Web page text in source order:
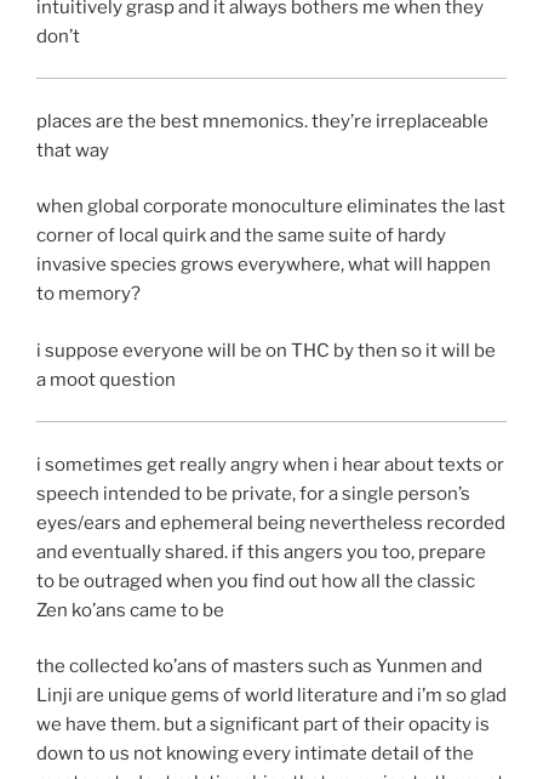
intuitively grasp and it always bothers me when they
don’t
places are the best mnemonics. they’re irreplaceable
that way
when global corporate monoculture eliminates the last
corner of local quirk and the same suite of hardy
invasive species grows everywhere, what will happen
to memory?
i suppose everyone will be on THC by then so it will be
a moot question
i sometimes get really angry when i hear about texts or
speech intended to be private, for a single person’s
eyes/ears and ephemeral being nevertheless recorded
and eventually shared. if this angers you too, prepare
to be outraged when you find out how all the classic
Zen ko’ans came to be
the collected ko’ans of masters such as Yunmen and
Linji are unique gems of world literature and i’m so glad
we have them. but a significant part of their opacity is
down to us not knowing every intimate detail of the